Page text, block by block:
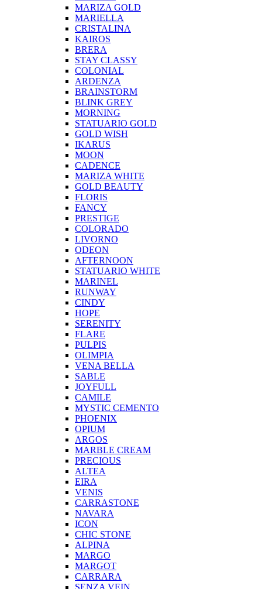
MARIZA GOLD
MARIELLA
CRISTALINA
KAIROS
BRERA
STAY CLASSY
COLONIAL
ARDENZA
BRAINSTORM
BLINK GREY
MORNING
STATUARIO GOLD
GOLD WISH
IKARUS
MOON
CADENCE
MARIZA WHITE
GOLD BEAUTY
FLORIS
FANCY
PRESTIGE
COLORADO
LIVORNO
ODEON
AFTERNOON
STATUARIO WHITE
MARINEL
RUNWAY
CINDY
HOPE
SERENITY
FLARE
PULPIS
OLIMPIA
VENA BELLA
SABLE
JOYFULL
CAMILE
MYSTIC CEMENTO
PHOENIX
OPIUM
ARGOS
MARBLE CREAM
PRECIOUS
ALTEA
EIRA
VENIS
CARRASTONE
NAVARA
ICON
CHIC STONE
ALPINA
MARGO
MARGOT
CARRARA